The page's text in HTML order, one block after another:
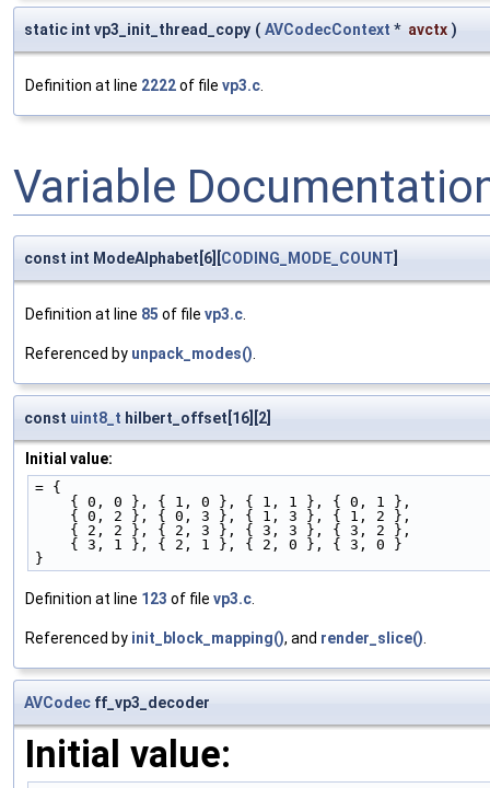
static int vp3_init_thread_copy ( AVCodecContext * avctx )
Definition at line 2222of file vp3.c
Variable
const int ModeAlphabet[6][CODING_MODE_COUNT]
Definition at line 85 of file vp3.c
Referenced by unpack_modes()
const uint8_t hilbert_offset[16][2]
Initial value:
= {
    { 0, 0 }, { 1, 0 }, { 1, 1 }, { 0, 1 },
    { 0, 2 }, { 0, 3 }, { 1, 3 }, { 1, 2 },
    { 2, 2 }, { 2, 3 }, { 3, 3 }, { 3, 2 },
    { 3, 1 }, { 2, 1 }, { 2, 0 }, { 3, 0 }
}
Definition at line 123 of file vp3.c
Referenced by init_block_mapping(), and render_slice()
AVCodec ff_vp3_decoder
Initial value: